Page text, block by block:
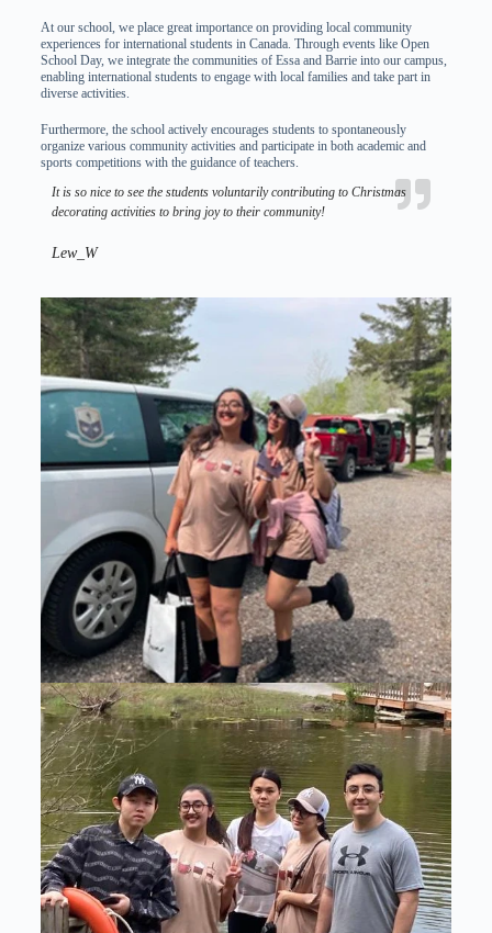
At our school, we place great importance on providing local community
experiences for international students in Canada. Through events like Open
School Day, we integrate the communities of Essa and Barrie into our campus,
enabling international students to engage with local families and take part in
diverse activities.
Furthermore, the school actively encourages students to spontaneously
organize various community activities and participate in both academic and
sports competitions with the guidance of teachers.
It is so nice to see the students voluntarily contributing to Christmas
decorating activities to bring joy to their community!
Lew_W